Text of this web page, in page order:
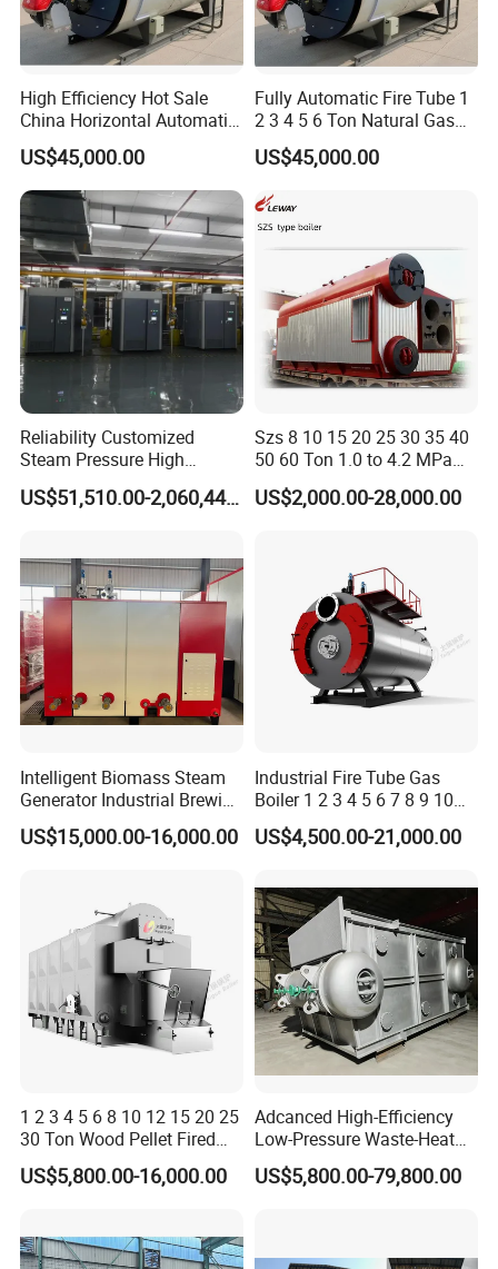
High Efficiency Hot Sale
China Horizontal Automatic
Wns 1 1.5 2 3 4 5 6 8 10
Ton Gas/Diesel Oil Fired
Industry Steam Boiler for
Food Factory
US$45,000.00
Fully Automatic Fire Tube 1
2 3 4 5 6 Ton Natural Gas
Diesel Oil Fired Steam Boiler
US$45,000.00
Reliability Customized
Steam Pressure High
Temperature High Pressure
Direct Current Steam BoilerUS$51,510.00-2,060,440.00
Szs 8 10 15 20 25 30 35 40
50 60 Ton 1.0 to 4.2 MPa
High Pressure Water Tube
Natural Gas Diesel Heavy
US$2,000.00-28,000.00
Intelligent Biomass Steam
Generator Industrial Brewing
Tofu Fully Automatic Pellet
Fuel Boiler Steam Engine
US$15,000.00-16,000.00
Industrial Fire Tube Gas
Boiler 1 2 3 4 5 6 7 8 9 10
Ton for Food Textiles
Chemicals Industries China
US$4,500.00-21,000.00
1 2 3 4 5 6 8 10 12 15 20 25
30 Ton Wood Pellet Fired
Biomass Steam Chain Grate
Stoker Boiler for Food
US$5,800.00-16,000.00
Adcanced High-Efficiency
Low-Pressure Waste-Heat
Steam Hot-Water Boiler for
Industrial Manufacturing
US$5,800.00-79,800.00